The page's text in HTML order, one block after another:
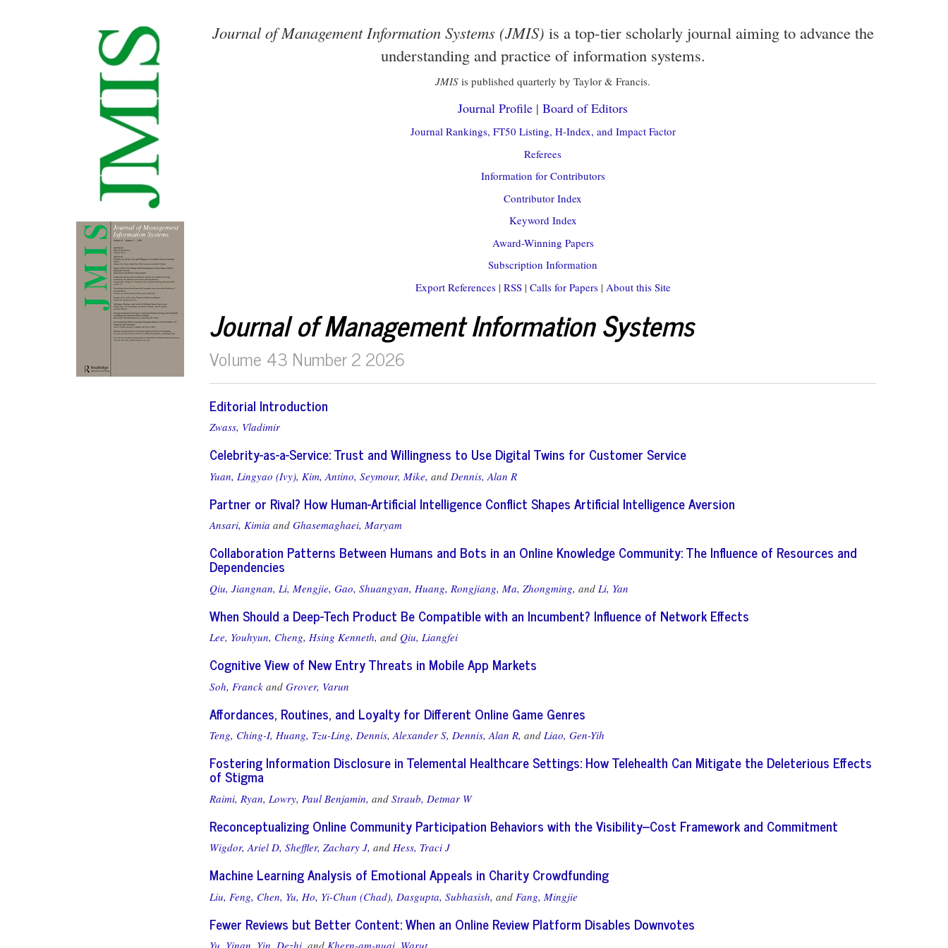
Journal of Management Information Systems (JMIS) is a top-tier scholarly journal aiming to advance the
understanding and practice of information systems.
JMIS is published quarterly by Taylor & Francis.
Journal Profile | Board of Editors
Journal Rankings, FT50 Listing, H-Index, and Impact Factor
Referees
Information for Contributors
Contributor Index
Keyword Index
Award-Winning Papers
Subscription Information
Export References| RSS| Calls for Papers| About this Site
Journal of Management Information Systems
Volume 43 Number 2 2026
Editorial Introduction
Zwass, Vladimir
Celebrity-as-a-Service: Trust and Willingness to Use Digital Twins for Customer Service
Yuan, Lingyao (Ivy), Kim, Antino, Seymour, Mike, and Dennis, Alan R
Partner or Rival? How Human-Artificial Intelligence Conflict Shapes Artificial Intelligence Aversion
Ansari, Kimia and Ghasemaghaei, Maryam
Collaboration Patterns Between Humans and Bots in an Online Knowledge Community: The Influence of Resources and
Dependencies
Qiu, Jiangnan, Li, Mengjie, Gao, Shuangyan, Huang, Rongjiang, Ma, Zhongming, and Li, Yan
When Should a Deep-Tech Product Be Compatible with an Incumbent? Influence of Network Effects
Lee, Youhyun, Cheng, Hsing Kenneth, and Qiu, Liangfei
Cognitive View of New Entry Threats in Mobile App Markets
Soh, Franck and Grover, Varun
Affordances, Routines, and Loyalty for Different Online Game Genres
Teng, Ching-I, Huang, Tzu-Ling, Dennis, Alexander S, Dennis, Alan R, and Liao, Gen-Yih
Fostering Information Disclosure in Telemental Healthcare Settings: How Telehealth Can Mitigate the Deleterious Effects
of Stigma
Raimi, Ryan, Lowry, Paul Benjamin, and Straub, Detmar W
Reconceptualizing Online Community Participation Behaviors with the Visibility–Cost Framework and Commitment
Wigdor, Ariel D, Sheffler, Zachary J, and Hess, Traci J
Machine Learning Analysis of Emotional Appeals in Charity Crowdfunding
Liu, Feng, Chen, Yu, Ho, Yi-Chun (Chad), Dasgupta, Subhasish, and Fang, Mingjie
Fewer Reviews but Better Content: When an Online Review Platform Disables Downvotes
Yu, Yinan, Yin, Dezhi, and Khern-am-nuai, Warut